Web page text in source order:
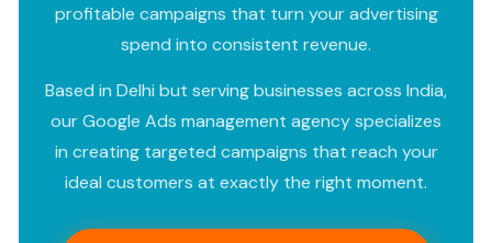
profitable campaigns that turn your advertising
spend into consistent revenue.
Based in Delhi but serving businesses across India,
our Google Ads management agency specializes
in creating targeted campaigns that reach your
ideal customers at exactly the right moment.